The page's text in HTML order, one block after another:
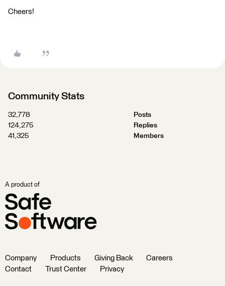
Cheers!
Community Stats
32,778
Posts
124,275
Replies
41,325
Members
A product of
Company Products Giving Back
Careers
Contact
Trust Center Privacy